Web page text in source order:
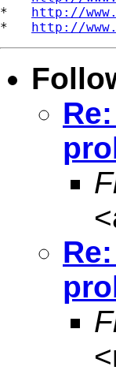
* http://
* http://
<
<